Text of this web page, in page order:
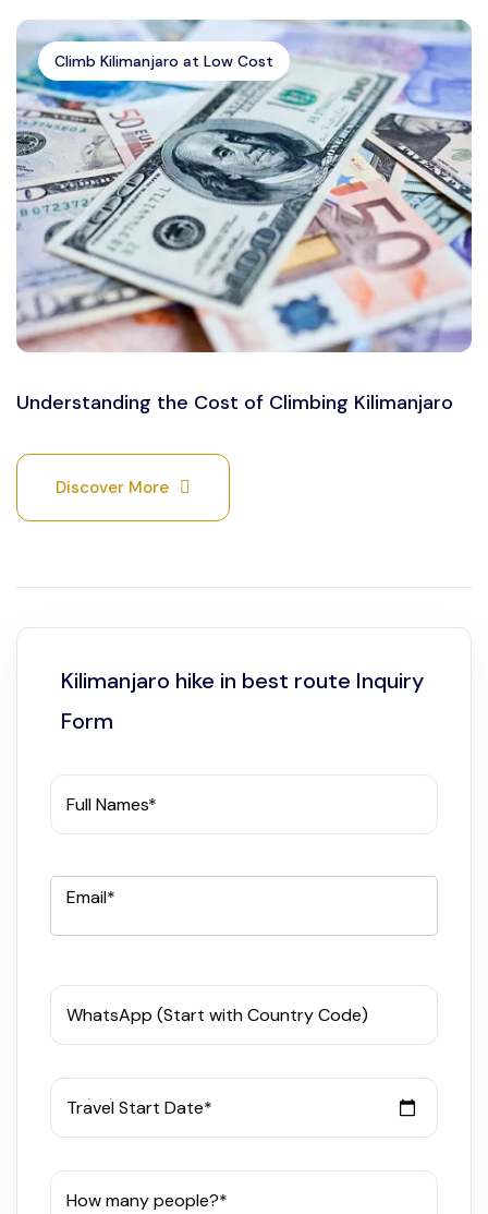
Climb Kilimanjaro at Low Cost
Understanding the Cost of Climbing Kilimanjaro
Discover More
Kilimanjaro hike in best route Inquiry
Form
Full Names*
Email*
WhatsApp (Start with Country Code)
Travel Start Date*
How many people?*